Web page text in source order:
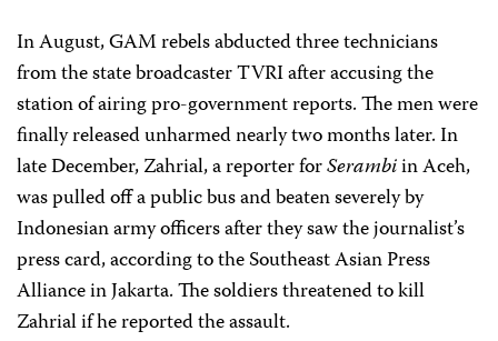
In August, GAM rebels abducted three technicians
from the state broadcaster TVRI after accusing the
station of airing pro-government reports. The men were
finally released unharmed nearly two months later. In
late December, Zahrial, a reporter forSerambiin Aceh,
was pulled off a public bus and beaten severely by
Indonesian army officers after they saw the journalist’s
press card, according to the Southeast Asian Press
Alliance in Jakarta. The soldiers threatened to kill
Zahrial if he reported the assault.